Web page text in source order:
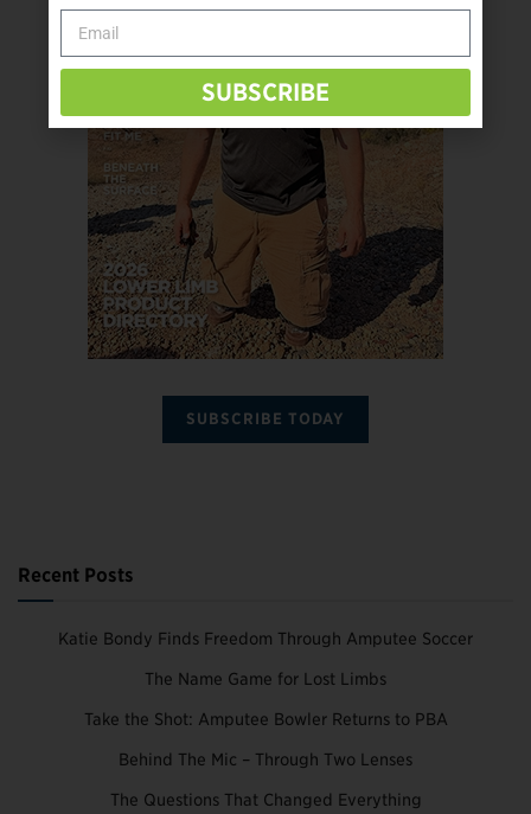
SUBSCRIBE TODAY
Recent Posts
Katie Bondy Finds Freedom Through Amputee Soccer
The Name Game for Lost Limbs
Take the Shot: Amputee Bowler Returns to PBA
Behind The Mic – Through Two Lenses
The Questions That Changed Everything
SUBSCRIBE